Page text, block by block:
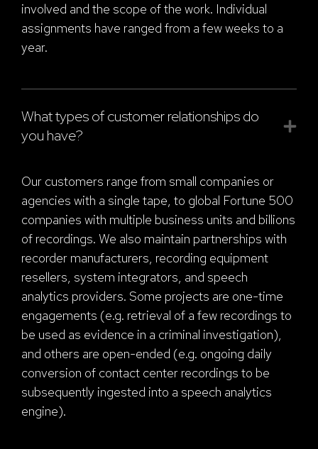
involved and the scope of the work. Individual
assignments have ranged from a few weeks to a
year.
What types of customer relationships do
you have?
Our customers range from small companies or
agencies with a single tape, to global Fortune 500
companies with multiple business units and billions
of recordings. We also maintain partnerships with
recorder manufacturers, recording equipment
resellers, system integrators, and speech
analytics providers. Some projects are one-time
engagements (e.g. retrieval of a few recordings to
be used as evidence in a criminal investigation),
and others are open-ended (e.g. ongoing daily
conversion of contact center recordings to be
subsequently ingested into a speech analytics
engine).